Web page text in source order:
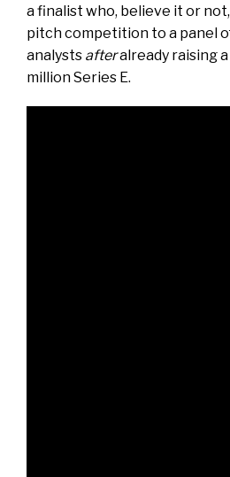
a finalist who, believe it or
pitch competition to a panel
analysts afteralready raising
million Series E.